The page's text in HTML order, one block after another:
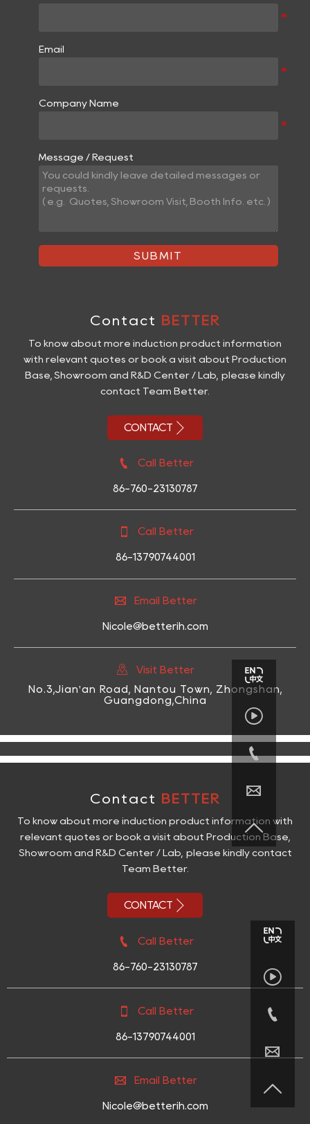
Email
Company Name
Message / Request
SUBMIT
Contact BETTER
To know about more induction product information
with relevant quotes or book a visit about Production
Base, Showroom and R&D Center / Lab, please kindly
contact Team Better.
CONTACT 
 Call Better
86-760-23130787
 Call Better
86-13790744001
 Email Better
Nicole@betterih.com

Visit Better
No.3,Jian'an Road, Nantou Town, Zhongshan,
Guangdong,China
Contact BETTER
To know about more induction product information with
relevant quotes or book a visit about Production Base,
Showroom and R&D Center / Lab, please kindly contact
Team Better.
CONTACT 
 Call Better
86-760-23130787
 Call Better
86-13790744001
 Email Better
Nicole@betterih.com







